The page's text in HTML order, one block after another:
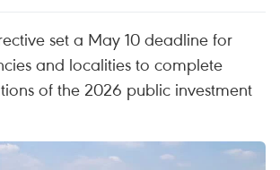
set a May 10 deadline for
and localities to complete
of the 2026 public investment